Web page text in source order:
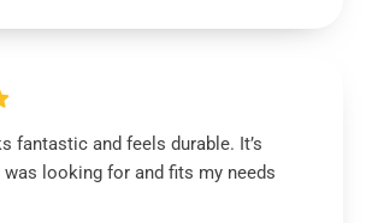
fantastic and feels durable. It’s
looking for and fits my needs